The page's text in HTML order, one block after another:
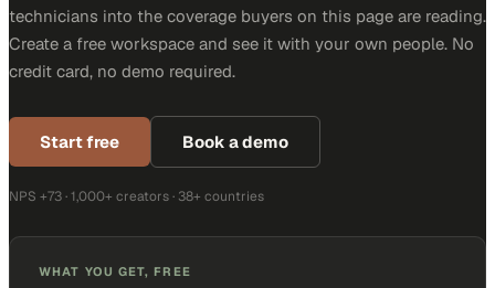
technicians into the coverage buyers on this page are reading.
Create a free workspace and see it with your own people. No
credit card, no demo required.
Start free Book a demo
NPS +73 · 1,000+ creators · 38+ countries
WHAT YOU GET, FREE